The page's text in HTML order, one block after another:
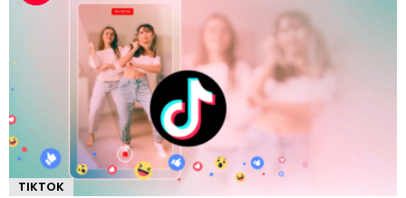
TIKTOK